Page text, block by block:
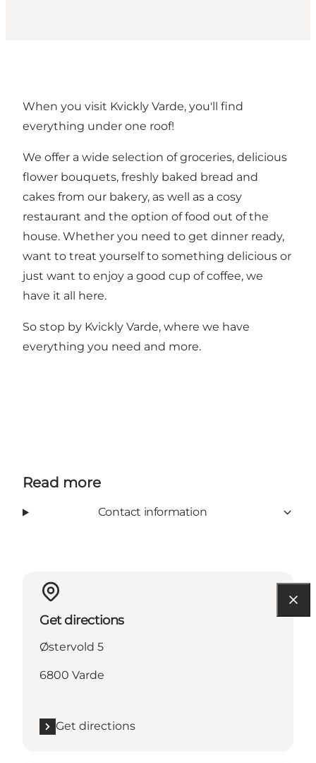
When you visit Kvickly Varde, you'll find
everything under one roof!
We offer a wide selection of groceries, delicious
flower bouquets, freshly baked bread and
cakes from our bakery, as well as a cosy
restaurant and the option of food out of the
house. Whether you need to get dinner ready,
want to treat yourself to something delicious or
just want to enjoy a good cup of coffee, we
have it all here.
So stop by Kvickly Varde, where we have
everything you need and more.
Read more
Contact information
Get directions
Østervold 5
6800 Varde
Get directions